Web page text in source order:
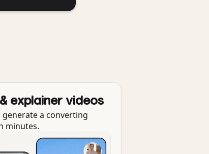
explainer videos
a converting
minutes.